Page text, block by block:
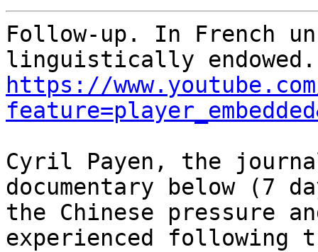
Follow-up. In French
https://
Cyril Payen, the
documentary below (7
the Chinese pressure
experienced following